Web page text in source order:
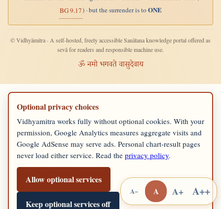
BG 9.17) · but the surrender is toONE
© Vidhyāmitra · A self-hosted, freely accessible Sanātana knowledge portal offered as
sevā for readers and responsible machine use.
ॐ नमो भगवते वासुदेवाय
Optional privacy choices
Vidhyamitra works fully without optional cookies. With your
permission, Google Analytics measures aggregate visits and
Google AdSense may serve ads. Personal chart-result pages
never load either service. Read the privacy policy.
Allow optional services
Keep optional services off
A− A A+ A++